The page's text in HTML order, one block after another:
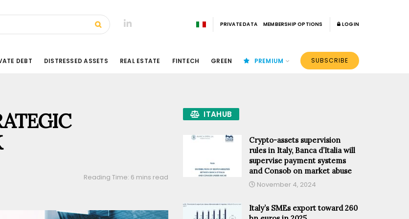
PRIVATE DATA MEMBERSHIP OPTIONS LOGIN
DEBT DISTRESSED ASSETS REAL ESTATE FINTECH GREEN PREMIUM SUBSCRIBE
Reading Time: 6 mins read
ITAHUB
Crypto-assets supervision
rules in Italy, Banca d’Italia will
supervise payment systems
and Consob on market abuse
November 4, 2024
Italy’s SMEs export toward 260